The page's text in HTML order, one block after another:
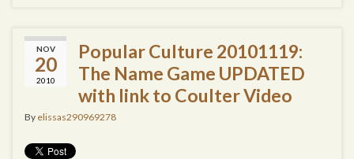
NOV
20
2010
Popular Culture 20101119:
The Name Game UPDATED
with link to Coulter Video
By elissas290969278